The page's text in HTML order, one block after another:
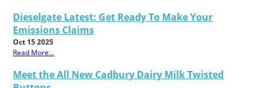
Dieselgate Latest: Get Ready To Make Your
Emissions Claims
Oct 15 2025
Read More...
Meet the All New Cadbury Dairy Milk Twisted